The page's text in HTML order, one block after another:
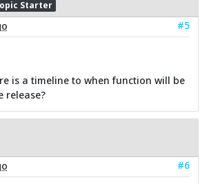
Starter
#5
is a timeline to when function will be
release?
#6